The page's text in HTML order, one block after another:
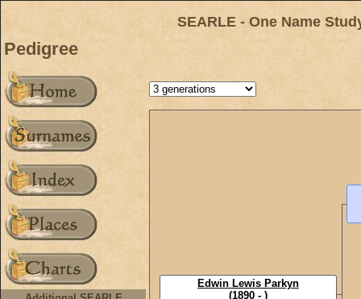
SEARLE - One Name
Pedigree
Edwin Lewis Parkyn
(1890 - )